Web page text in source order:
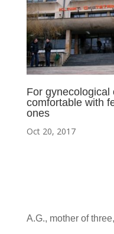
For
comfortable with
ones
Oct 20, 2017
A.G., mother of